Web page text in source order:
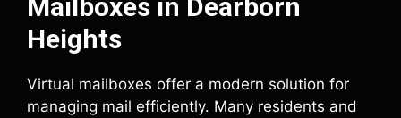
Mailboxes in Dearborn
Heights
Virtual mailboxes offer a modern solution for
managing mail efficiently. Many residents and